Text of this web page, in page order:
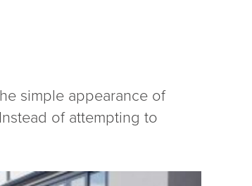
simple appearance of
of attempting to